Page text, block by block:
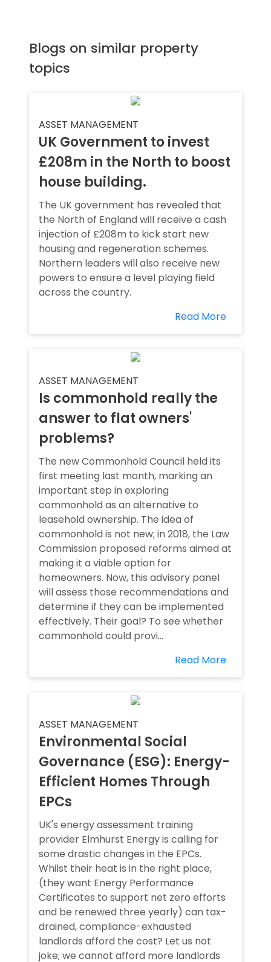
Blogs on similar property
topics
ASSET MANAGEMENT
UK Government to invest
£208m in the North to boost
house building.
The UK government has revealed that
the North of England will receive a cash
injection of £208m to kick start new
housing and regeneration schemes.
Northern leaders will also receive new
powers to ensure a level playing field
across the country.
Read More
ASSET MANAGEMENT
Is commonhold really the
answer to flat owners'
problems?
The new Commonhold Council held its
first meeting last month, marking an
important step in exploring
commonhold as an alternative to
leasehold ownership. The idea of
commonhold is not new; in 2018, the Law
Commission proposed reforms aimed at
making it a viable option for
homeowners. Now, this advisory panel
will assess those recommendations and
determine if they can be implemented
effectively. Their goal? To see whether
commonhold could provi...
Read More
ASSET MANAGEMENT
Environmental Social
Governance (ESG): Energy-
Efficient Homes Through
EPCs
UK's energy assessment training
provider Elmhurst Energy is calling for
some drastic changes in the EPCs.
Whilst their heat is in the right place,
(they want Energy Performance
Certificates to support net zero efforts
and be renewed three yearly) can tax-
drained, compliance-exhausted
landlords afford the cost? Let us not
joke; we cannot afford more landlords